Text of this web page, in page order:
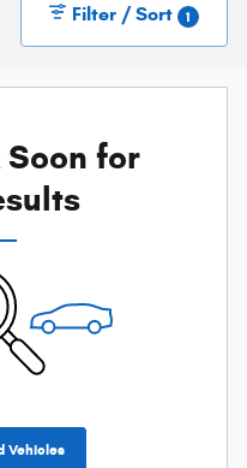
Filter / Sort 1
Soon for
Vehicles